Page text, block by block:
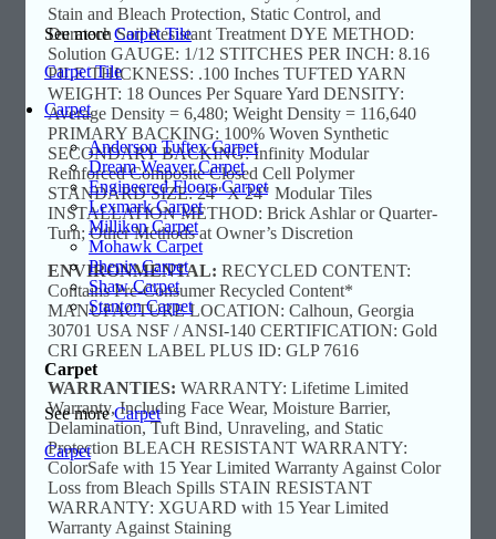
See moreCarpet Tile
Carpet Tile
Carpet
Anderson Tuftex Carpet
Dream Weaver Carpet
Engineered Floors Carpet
Lexmark Carpet
Milliken Carpet
Mohawk Carpet
Phenix Carpet
Shaw Carpet
Stanton Carpet
Carpet
See moreCarpet
Carpet
Stain and Bleach Protection, Static Control, and
Duratech Soil Resistant Treatment DYE METHOD:
Solution GAUGE: 1/12 STITCHES PER INCH: 8.16
PILE THICKNESS: .100 Inches TUFTED YARN
WEIGHT: 18 Ounces Per Square Yard DENSITY:
Average Density = 6,480; Weight Density = 116,640
PRIMARY BACKING: 100% Woven Synthetic
SECONDARY BACKING: Infinity Modular
Reinforced Composite Closed Cell Polymer
STANDARD SIZE: 24" X 24" Modular Tiles
INSTALLATION METHOD: Brick Ashlar or Quarter-
Turn; Other Methods at Owner’s Discretion
ENVIRONMENTAL: RECYCLED CONTENT:
Contains Pre-Consumer Recycled Content*
MANUFACTURE LOCATION: Calhoun, Georgia
30701 USA NSF / ANSI-140 CERTIFICATION: Gold
CRI GREEN LABEL PLUS ID: GLP 7616
WARRANTIES: WARRANTY: Lifetime Limited
Warranty, Including Face Wear, Moisture Barrier,
Delamination, Tuft Bind, Unraveling, and Static
Protection BLEACH RESISTANT WARRANTY:
ColorSafe with 15 Year Limited Warranty Against Color
Loss from Bleach Spills STAIN RESISTANT
WARRANTY: XGUARD with 15 Year Limited
Warranty Against Staining